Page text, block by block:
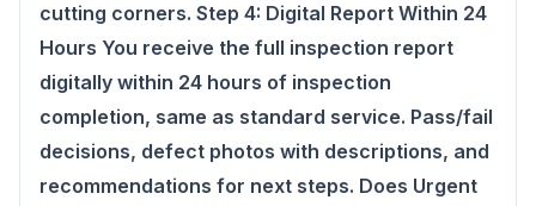
cutting corners. Step 4: Digital Report Within 24
Hours You receive the full inspection report
digitally within 24 hours of inspection
completion, same as standard service. Pass/fail
decisions, defect photos with descriptions, and
recommendations for next steps. Does Urgent